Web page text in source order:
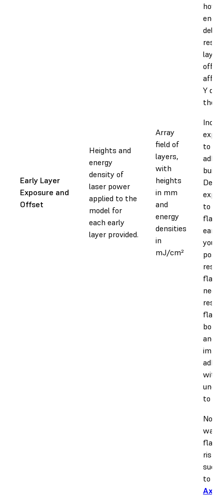
Early Layer
Exposure and
Offset
Heights and
energy
density of
laser power
applied to the
model for
each early
layer provided.
Array
field of
layers,
with
heights
in mm
and
energy
densities
in
mJ/cm²
how
resin
Y
the
to
build
to
early
your
both
and
to
way
to
Axis